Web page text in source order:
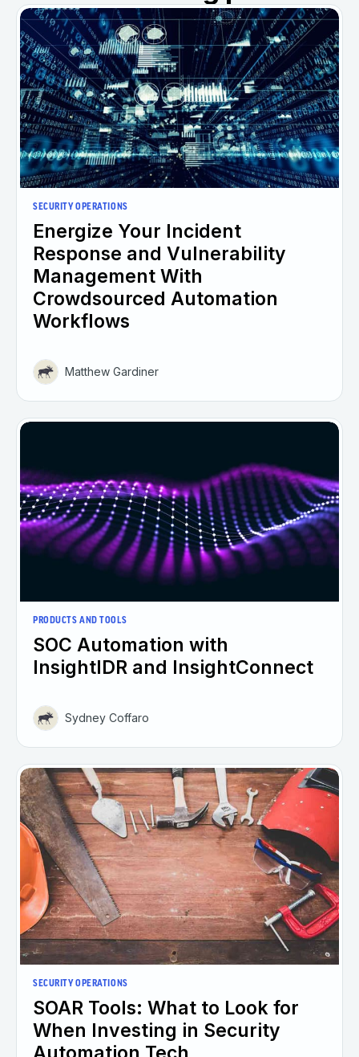
SECURITY OPERATIONS
Energize Your Incident
Response and Vulnerability
Management With
Crowdsourced Automation
Workflows
Matthew Gardiner
PRODUCTS AND TOOLS
SOC Automation with
InsightIDR and InsightConnect
Sydney Coffaro
SECURITY OPERATIONS
SOAR Tools: What to Look for
When Investing in Security